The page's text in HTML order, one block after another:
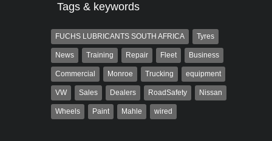
Tags & keywords
FUCHS LUBRICANTS SOUTH AFRICA Tyres
News Training Repair Fleet Business
Commercial Monroe Trucking equipment
VW Sales Dealers RoadSafety Nissan
Wheels Paint Mahle wired